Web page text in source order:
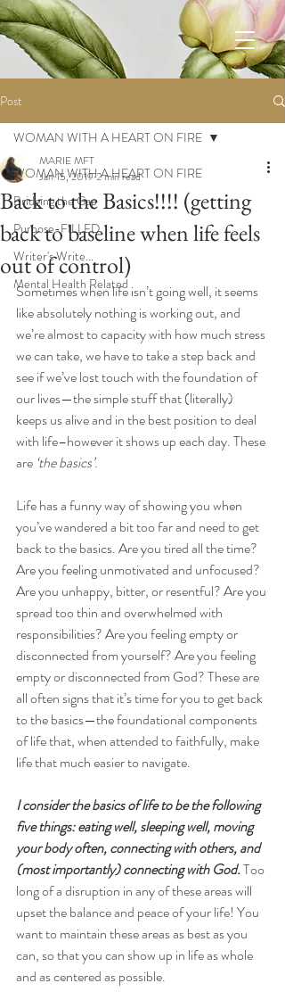
Post
WOMAN WITH A HEART ON FIRE
Bridging the Gap
Purpose-FILLED
Writer's Write...
Mental Health Related
WOMAN WITH A HEART ON FIRE
Back to the Basics!!!! (getting
back to baseline when life feels
out of control)
MARIE MFT
Jan 15, 20192 min read
Sometimes when life isn’t going well, it seems
like absolutely nothing is working out, and
we’re almost to capacity with how much stress
we can take, we have to take a step back and
see if we’ve lost touch with the foundation of
our lives—the simple stuff that (literally)
keeps us alive and in the best position to deal
with life–however it shows up each day. These
are ‘the basics’.
Life has a funny way of showing you when
you’ve wandered a bit too far and need to get
back to the basics. Are you tired all the time?
Are you feeling unmotivated and unfocused?
Are you unhappy, bitter, or resentful? Are you
spread too thin and overwhelmed with
responsibilities? Are you feeling empty or
disconnected from yourself? Are you feeling
empty or disconnected from God? These are
all often signs that it’s time for you to get back
to the basics—the foundational components
of life that, when attended to faithfully, make
life that much easier to navigate.
I consider the basics of life to be the following
five things: eating well, sleeping well, moving
your body often, connecting with others, and
(most importantly) connecting with God. Too
long of a disruption in any of these areas will
upset the balance and peace of your life! You
want to maintain these areas as best as you
can, so that you can show up in life as whole
and as centered as possible.